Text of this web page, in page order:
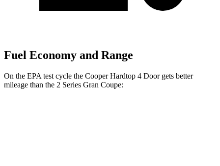
Fuel Economy and Range
On the EPA test cycle the Cooper Hardtop 4 Door gets better
mileage than the 2 Series Gran Coupe: